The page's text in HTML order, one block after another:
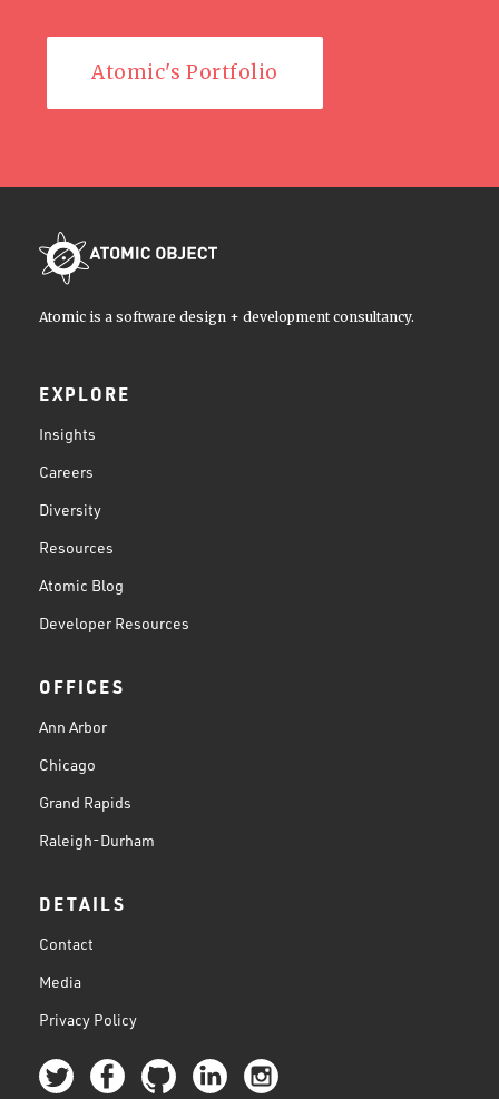
Atomic's Portfolio
Atomic is a software design + development consultancy.
EXPLORE
Insights
Careers
Diversity
Resources
Atomic Blog
Developer Resources
OFFICES
Ann Arbor
Chicago
Grand Rapids
Raleigh-Durham
DETAILS
Contact
Media
Privacy Policy